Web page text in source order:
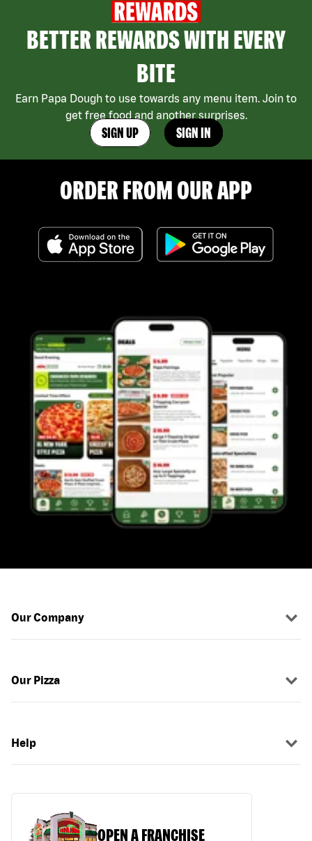
BETTER REWARDS WITH EVERY
BITE
Earn Papa Dough to use towards any menu item. Join to
get free food and another surprises.
SIGN UP SIGN IN
ORDER FROM OUR APP
Our Company
Our Pizza
Help
OPEN A FRANCHISE